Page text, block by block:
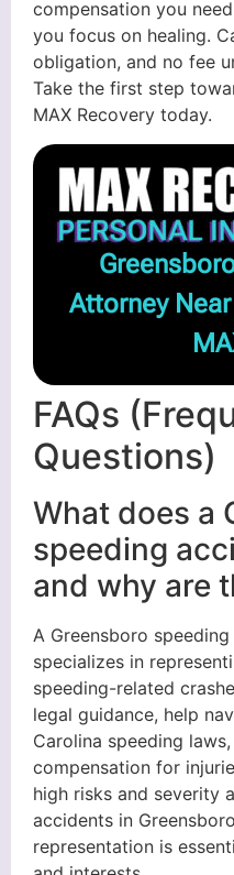
compensation you
you focus on healing.
obligation, and no fee
Take the first step
MAX Recovery today.
Attorney Near
FAQs
Questions)
What does a
speeding
and why are
A Greensboro
specializes in
speeding-related
legal guidance, help
Carolina speeding
compensation for
high risks and severity
accidents in
representation is